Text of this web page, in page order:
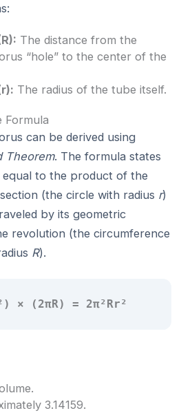
The distance from the
“hole” to the center of the
The radius of the tube itself.
Formula
can be derived using
Theorem. The formula states
to the product of the
(the circle with radius r)
by its geometric
revolution (the circumference
R).
× (2πR) = 2π²Rr²
3.14159.